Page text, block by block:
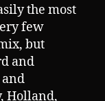
the most
few
but
and
Holland,